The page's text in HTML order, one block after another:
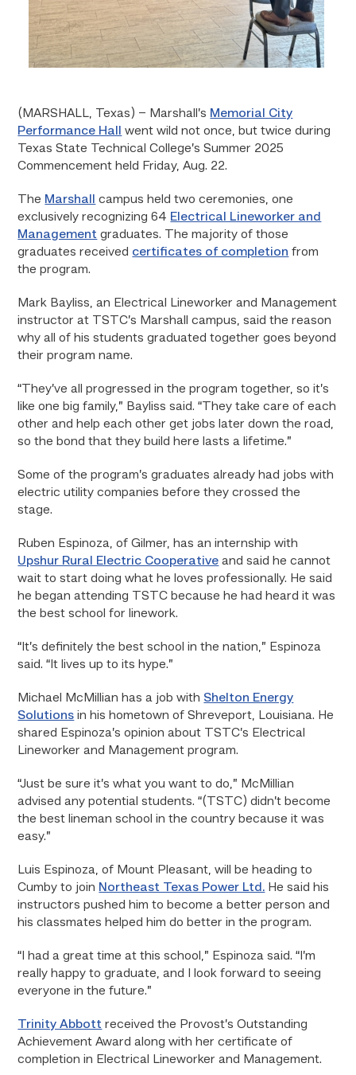
(MARSHALL, Texas) – Marshall’s Memorial City
Performance Hall
went wild not once, but twice during
Texas State Technical College’s Summer 2025
Commencement held Friday, Aug. 22.
The Marshall
campus held two ceremonies, one
exclusively recognizing 64 Electrical Lineworker and
Management graduates. The majority of those
graduates received certificates of completion from
the program.
Mark Bayliss, an Electrical Lineworker and Management
instructor at TSTC’s Marshall campus, said the reason
why all of his students graduated together goes beyond
their program name.
“They’ve all progressed in the program together, so it’s
like one big family,” Bayliss said. “They take care of each
other and help each other get jobs later down the road,
so the bond that they build here lasts a lifetime.”
Some of the program’s graduates already had jobs with
electric utility companies before they crossed the
stage.
Ruben Espinoza, of Gilmer, has an internship with
Upshur Rural Electric Cooperative and said he cannot
wait to start doing what he loves professionally. He said
he began attending TSTC because he had heard it was
the best school for linework.
“It’s definitely the best school in the nation,” Espinoza
said. “It lives up to its hype.”
Michael McMillian has a job with Shelton Energy
Solutions in his hometown of Shreveport, Louisiana. He
shared Espinoza’s opinion about TSTC’s Electrical
Lineworker and Management program.
“Just be sure it’s what you want to do,” McMillian
advised any potential students. “(TSTC) didn’t become
the best lineman school in the country because it was
easy.”
Luis Espinoza, of Mount Pleasant, will be heading to
Cumby to join Northeast Texas Power Ltd. He said his
instructors pushed him to become a better person and
his classmates helped him do better in the program.
“I had a great time at this school,” Espinoza said. “I’m
really happy to graduate, and I look forward to seeing
everyone in the future.”
Trinity Abbott received the Provost’s Outstanding
Achievement Award along with her certificate of
completion in Electrical Lineworker and Management.